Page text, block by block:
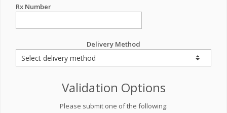
Rx Number
Delivery Method
Validation Options
Please submit one of the following: